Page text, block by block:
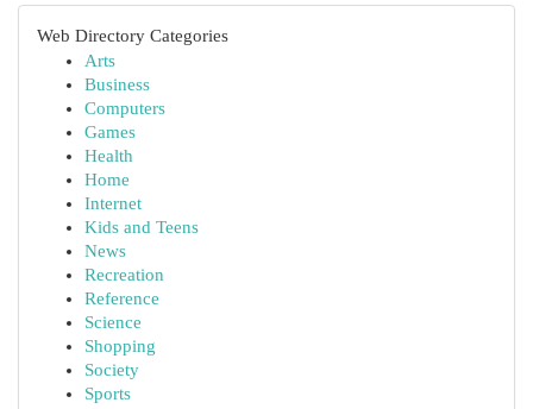
Web Directory Categories
Arts
Business
Computers
Games
Health
Home
Internet
Kids and Teens
News
Recreation
Reference
Science
Shopping
Society
Sports